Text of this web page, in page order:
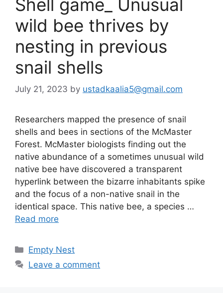
Shell game_ Unusual
wild bee thrives by
nesting in previous
snail shells
July 21, 2023 by ustadkaalia5@gmail.com
Researchers mapped the presence of snail
shells and bees in sections of the McMaster
Forest. McMaster biologists finding out the
native abundance of a sometimes unusual wild
native bee have discovered a transparent
hyperlink between the bizarre inhabitants spike
and the focus of a non-native snail in the
identical space. This native bee, a species …
Read more
Categories
Empty Nest
Leave a comment